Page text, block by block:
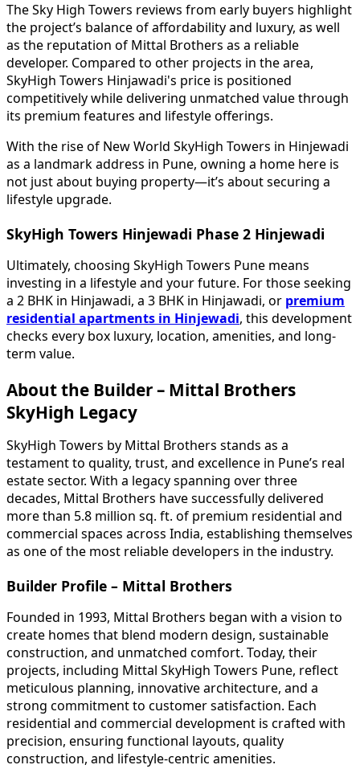
The Sky High Towers reviews from early buyers highlight
the project’s balance of affordability and luxury, as well
as the reputation of Mittal Brothers as a reliable
developer. Compared to other projects in the area,
SkyHigh Towers Hinjawadi's price is positioned
competitively while delivering unmatched value through
its premium features and lifestyle offerings.
With the rise of New World SkyHigh Towers in Hinjewadi
as a landmark address in Pune, owning a home here is
not just about buying property—it’s about securing a
lifestyle upgrade.
SkyHigh Towers Hinjewadi Phase 2 Hinjewadi
Ultimately, choosing SkyHigh Towers Pune means
investing in a lifestyle and your future. For those seeking
a 2 BHK in Hinjawadi, a 3 BHK in Hinjawadi, or premium
residential apartments in Hinjewadi, this development
checks every box luxury, location, amenities, and long-
term value.
About the Builder – Mittal Brothers
SkyHigh Legacy
SkyHigh Towers by Mittal Brothers stands as a
testament to quality, trust, and excellence in Pune’s real
estate sector. With a legacy spanning over three
decades, Mittal Brothers have successfully delivered
more than 5.8 million sq. ft. of premium residential and
commercial spaces across India, establishing themselves
as one of the most reliable developers in the industry.
Builder Profile – Mittal Brothers
Founded in 1993, Mittal Brothers began with a vision to
create homes that blend modern design, sustainable
construction, and unmatched comfort. Today, their
projects, including Mittal SkyHigh Towers Pune, reflect
meticulous planning, innovative architecture, and a
strong commitment to customer satisfaction. Each
residential and commercial development is crafted with
precision, ensuring functional layouts, quality
construction, and lifestyle-centric amenities.